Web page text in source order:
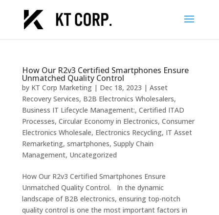
How Our R2v3 Certified Smartphones Ensure
Unmatched Quality Control
by KT Corp Marketing| Dec 18, 2023 | Asset
Recovery Services, B2B Electronics Wholesalers,
Business IT Lifecycle Management:, Certified ITAD
Processes, Circular Economy in Electronics, Consumer
Electronics Wholesale, Electronics Recycling, IT Asset
Remarketing, smartphones, Supply Chain
Management, Uncategorized
How Our R2v3 Certified Smartphones Ensure
Unmatched Quality Control. In the dynamic
landscape of B2B electronics, ensuring top-notch
quality control is one the most important factors in